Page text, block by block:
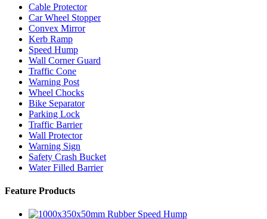
Cable Protector
Car Wheel Stopper
Convex Mirror
Kerb Ramp
Speed Hump
Wall Corner Guard
Traffic Cone
Warning Post
Wheel Chocks
Bike Separator
Parking Lock
Traffic Barrier
Wall Protector
Warning Sign
Safety Crash Bucket
Water Filled Barrier
Feature Products